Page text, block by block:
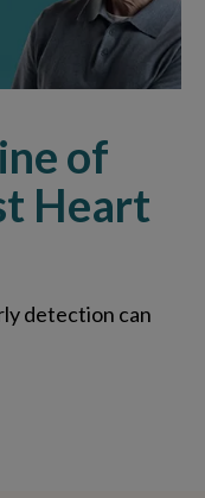
of
Heart
detection can